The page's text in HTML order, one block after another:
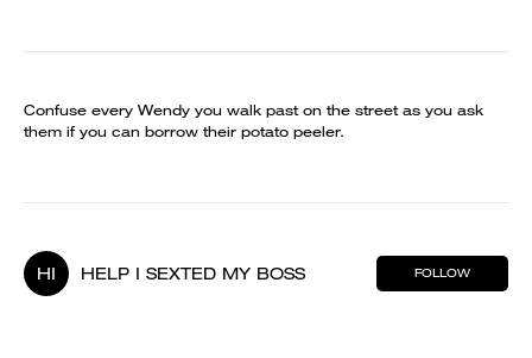
Confuse every Wendy you walk past on the street as you ask
them if you can borrow their potato peeler.
HI HELP I SEXTED MY BOSS FOLLOW